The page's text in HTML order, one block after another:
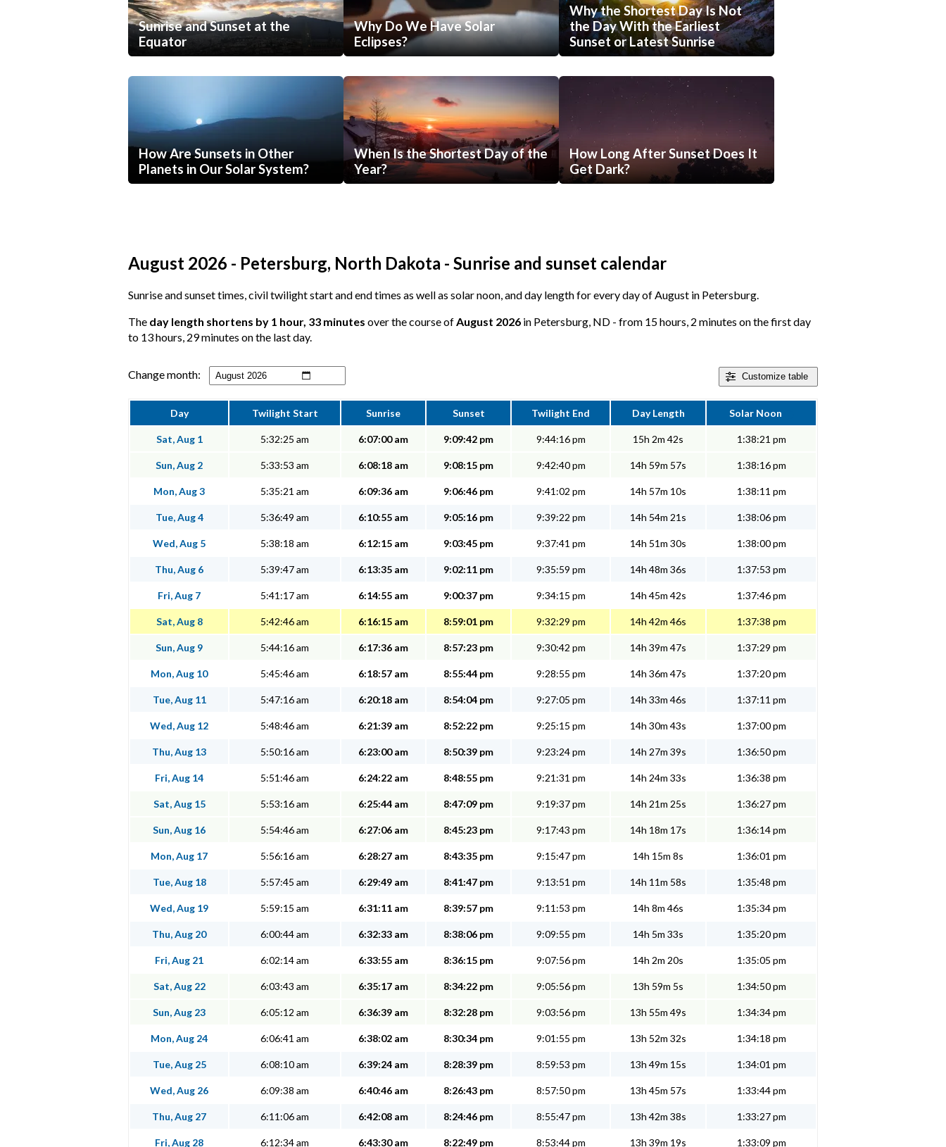
Sunrise and Sunset at the
Equator
Why Do We Have Solar
Eclipses?
Why the Shortest Day Is Not
the Day With the Earliest
Sunset or Latest Sunrise
How Are Sunsets in Other
Planets in Our Solar System?
When Is the Shortest Day of the
Year?
How Long After Sunset Does It
Get Dark?
August 2026 - Petersburg, North Dakota - Sunrise and sunset calendar
Sunrise and sunset times, civil twilight start and end times as well as solar noon, and day length for every day of August in Petersburg.
The day length shortens by 1 hour, 33 minutes over the course ofAugust 2026 in Petersburg, ND - from 15 hours, 2 minutes on the first day
to 13 hours, 29 minutes on the last day.
Customize table
Change month:
Day Twilight Start Sunrise Sunset Twilight End Day Length Solar Noon
Sat, Aug 1 5:32:25 am 6:07:00 am 9:09:42 pm 9:44:16 pm 15h 2m 42s 1:38:21 pm
Sun, Aug 2 5:33:53 am 6:08:18 am 9:08:15 pm 9:42:40 pm 14h 59m 57s 1:38:16 pm
Mon, Aug 3 5:35:21 am 6:09:36 am 9:06:46 pm 9:41:02 pm 14h 57m 10s 1:38:11 pm
Tue, Aug 4 5:36:49 am 6:10:55 am 9:05:16 pm 9:39:22 pm 14h 54m 21s 1:38:06 pm
Wed, Aug 5 5:38:18 am 6:12:15 am 9:03:45 pm 9:37:41 pm 14h 51m 30s 1:38:00 pm
Thu, Aug 6 5:39:47 am 6:13:35 am 9:02:11 pm 9:35:59 pm 14h 48m 36s 1:37:53 pm
Fri, Aug 7 5:41:17 am 6:14:55 am 9:00:37 pm 9:34:15 pm 14h 45m 42s 1:37:46 pm
Sat, Aug 8 5:42:46 am 6:16:15 am 8:59:01 pm 9:32:29 pm 14h 42m 46s 1:37:38 pm
Sun, Aug 9 5:44:16 am 6:17:36 am 8:57:23 pm 9:30:42 pm 14h 39m 47s 1:37:29 pm
Mon, Aug 10 5:45:46 am 6:18:57 am 8:55:44 pm 9:28:55 pm 14h 36m 47s 1:37:20 pm
Tue, Aug 11 5:47:16 am 6:20:18 am 8:54:04 pm 9:27:05 pm 14h 33m 46s 1:37:11 pm
Wed, Aug 12 5:48:46 am 6:21:39 am 8:52:22 pm 9:25:15 pm 14h 30m 43s 1:37:00 pm
Thu, Aug 13 5:50:16 am 6:23:00 am 8:50:39 pm 9:23:24 pm 14h 27m 39s 1:36:50 pm
Fri, Aug 14 5:51:46 am 6:24:22 am 8:48:55 pm 9:21:31 pm 14h 24m 33s 1:36:38 pm
Sat, Aug 15 5:53:16 am 6:25:44 am 8:47:09 pm 9:19:37 pm 14h 21m 25s 1:36:27 pm
Sun, Aug 16 5:54:46 am 6:27:06 am 8:45:23 pm 9:17:43 pm 14h 18m 17s 1:36:14 pm
Mon, Aug 17 5:56:16 am 6:28:27 am 8:43:35 pm 9:15:47 pm 14h 15m 8s 1:36:01 pm
Tue, Aug 18 5:57:45 am 6:29:49 am 8:41:47 pm 9:13:51 pm 14h 11m 58s 1:35:48 pm
Wed, Aug 19 5:59:15 am 6:31:11 am 8:39:57 pm 9:11:53 pm 14h 8m 46s 1:35:34 pm
Thu, Aug 20 6:00:44 am 6:32:33 am 8:38:06 pm 9:09:55 pm 14h 5m 33s 1:35:20 pm
Fri, Aug 21 6:02:14 am 6:33:55 am 8:36:15 pm 9:07:56 pm 14h 2m 20s 1:35:05 pm
Sat, Aug 22 6:03:43 am 6:35:17 am 8:34:22 pm 9:05:56 pm 13h 59m 5s 1:34:50 pm
Sun, Aug 23 6:05:12 am 6:36:39 am 8:32:28 pm 9:03:56 pm 13h 55m 49s 1:34:34 pm
Mon, Aug 24 6:06:41 am 6:38:02 am 8:30:34 pm 9:01:55 pm 13h 52m 32s 1:34:18 pm
Tue, Aug 25 6:08:10 am 6:39:24 am 8:28:39 pm 8:59:53 pm 13h 49m 15s 1:34:01 pm
Wed, Aug 26 6:09:38 am 6:40:46 am 8:26:43 pm 8:57:50 pm 13h 45m 57s 1:33:44 pm
Thu, Aug 27 6:11:06 am 6:42:08 am 8:24:46 pm 8:55:47 pm 13h 42m 38s 1:33:27 pm
Fri, Aug 28 6:12:34 am 6:43:30 am 8:22:49 pm 8:53:44 pm 13h 39m 19s 1:33:09 pm